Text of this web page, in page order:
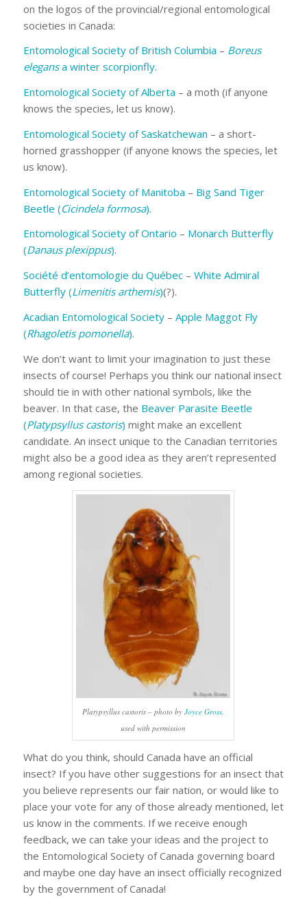
on the logos of the provincial/regional entomological
societies in Canada:
Entomological Society of British Columbia – Boreus
elegansa winter scorpionfly.
Entomological Society of Alberta – a moth (if anyone
knows the species, let us know).
Entomological Society of Saskatchewan – a short-
horned grasshopper (if anyone knows the species, let
us know).
Entomological Society of Manitoba – Big Sand Tiger
Beetle (Cicindela formosa).
Entomological Society of Ontario – Monarch Butterfly
(Danaus plexippus).
Société d’entomologie du Québec– White Admiral
Butterfly (Limenitis arthemis)(?).
Acadian Entomological Society– Apple Maggot Fly
(Rhagoletis pomonella).
We don’t want to limit your imagination to just these
insects of course! Perhaps you think our national insect
should tie in with other national symbols, like the
beaver. In that case, the Beaver Parasite Beetle
(Platypsyllus castoris) might make an excellent
candidate. An insect unique to the Canadian territories
might also be a good idea as they aren’t represented
among regional societies.
Platypsyllus castoris – photo byJoyce Gross
used with permission
What do you think, should Canada have an official
insect? If you have other suggestions for an insect that
you believe represents our fair nation, or would like to
place your vote for any of those already mentioned, let
us know in the comments. If we receive enough
feedback, we can take your ideas and the project to
the Entomological Society of Canada governing board
and maybe one day have an insect officially recognized
by the government of Canada!